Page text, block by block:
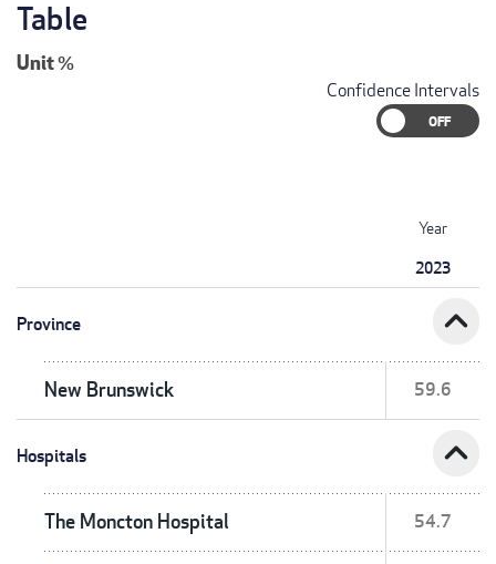
Table
Unit%
Confidence Intervals
Year
2023
Province expand_less
New Brunswick 59.6
Hospitals expand_less
The Moncton Hospital 54.7